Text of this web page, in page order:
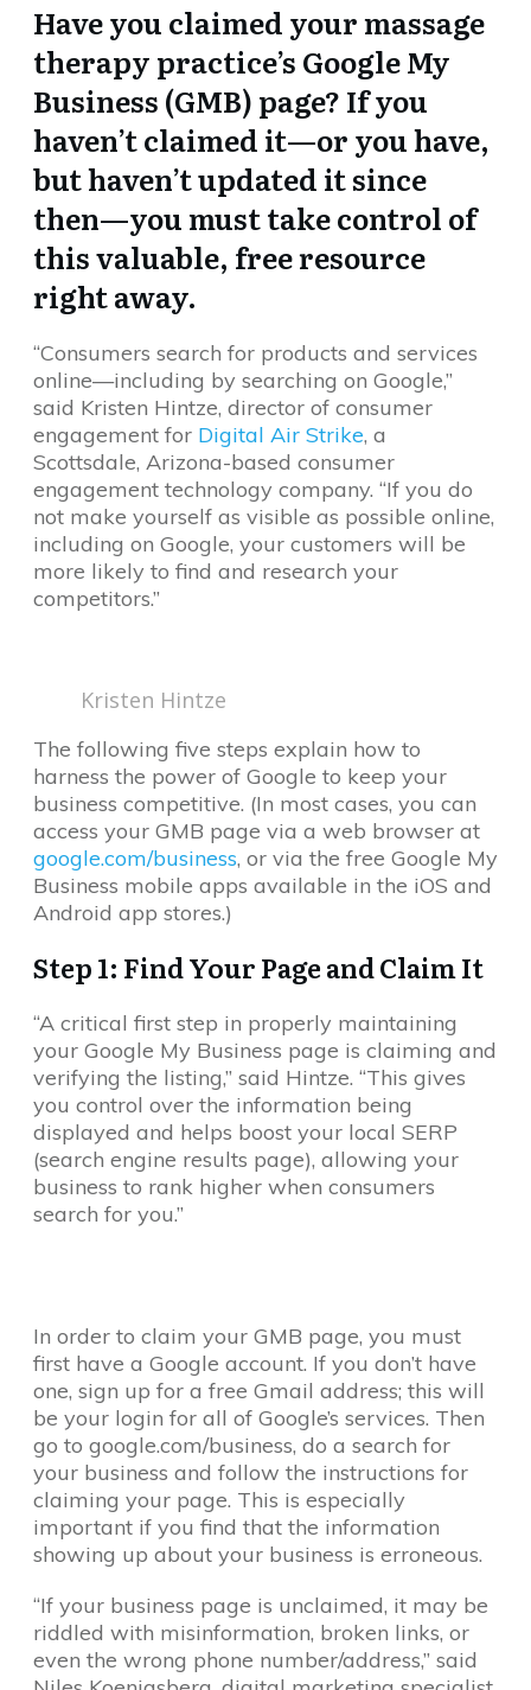
Have you claimed your massage
therapy practice’s Google My
Business (GMB) page? If you
haven’t claimed it—or you have,
but haven’t updated it since
then—you must take control of
this valuable, free resource
right away.
“Consumers search for products and services
online—including by searching on Google,”
said Kristen Hintze, director of consumer
engagement for Digital Air Strike, a
Scottsdale, Arizona-based consumer
engagement technology company. “If you do
not make yourself as visible as possible online,
including on Google, your customers will be
more likely to find and research your
competitors.”
Kristen Hintze
The following five steps explain how to
harness the power of Google to keep your
business competitive. (In most cases, you can
access your GMB page via a web browser at
google.com/business, or via the free Google My
Business mobile apps available in the iOS and
Android app stores.)
Step 1: Find Your Page and Claim It
“A critical first step in properly maintaining
your Google My Business page is claiming and
verifying the listing,” said Hintze. “This gives
you control over the information being
displayed and helps boost your local SERP
(search engine results page), allowing your
business to rank higher when consumers
search for you.”
In order to claim your GMB page, you must
first have a Google account. If you don’t have
one, sign up for a free Gmail address; this will
be your login for all of Google’s services. Then
go to google.com/business, do a search for
your business and follow the instructions for
claiming your page. This is especially
important if you find that the information
showing up about your business is erroneous.
“If your business page is unclaimed, it may be
riddled with misinformation, broken links, or
even the wrong phone number/address,” said